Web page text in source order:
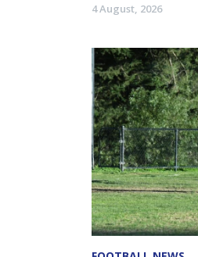
4 August, 2026